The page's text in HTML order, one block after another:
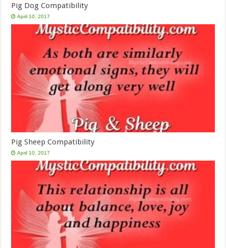
Pig Dog Compatibility
April 10, 2017
Pig Sheep Compatibility
April 10, 2017